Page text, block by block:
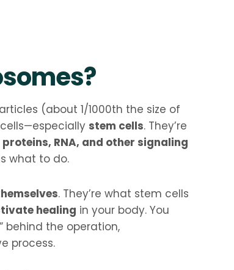
(about 1/1000th the size of
stem cells. They’re
RNA, and other signaling
what to do.
. They’re what stem cells
healing in your body. You
behind the operation,
process.